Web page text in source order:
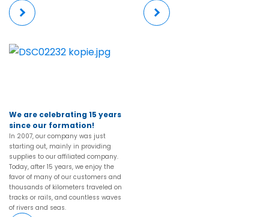
More More
We are celebrating 15 years
since our formation!
In 2007, our company was just
starting out, mainly in providing
supplies to our affiliated company.
Today, after 15 years, we enjoy the
favor of many of our customers and
thousands of kilometers traveled on
tracks or rails, and countless waves
of rivers and seas.